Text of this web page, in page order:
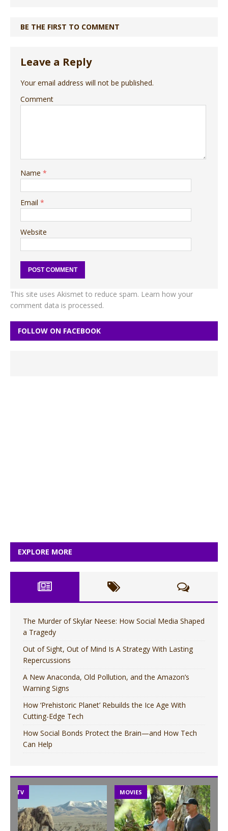
BE THE FIRST TO COMMENT
Leave a Reply
Your email address will not be published.
Comment
Name *
Email *
Website
This site uses Akismet to reduce spam. Learn how your
comment data is processed.
FOLLOW ON FACEBOOK
EXPLORE MORE
The Murder of Skylar Neese: How Social Media Shaped
a Tragedy
Out of Sight, Out of Mind Is A Strategy With Lasting
Repercussions
A New Anaconda, Old Pollution, and the Amazon’s
Warning Signs
How ‘Prehistoric Planet’ Rebuilds the Ice Age With
Cutting-Edge Tech
How Social Bonds Protect the Brain—and How Tech
Can Help
TV MOVIES